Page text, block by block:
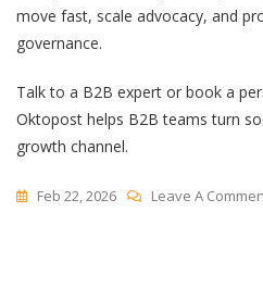
move fast, scale advocacy, and
governance.
Talk to a B2B expert or book a
Oktopost helps B2B teams turn
growth channel.
Feb 22, 2026 Leave A